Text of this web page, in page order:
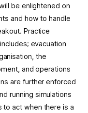
be enlightened on
and how to handle
Practice
evacuation
the
and operations
are further enforced
running simulations
to act when there is a